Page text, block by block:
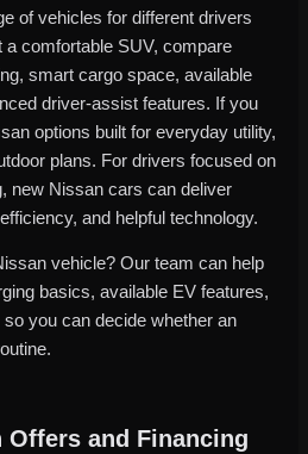
of vehicles for different drivers
comfortable SUV, compare
smart cargo space, available
driver-assist features. If you
options built for everyday utility,
plans. For drivers focused on
new Nissan cars can deliver
and helpful technology.
vehicle? Our team can help
basics, available EV features,
you can decide whether an
Offers and Financing